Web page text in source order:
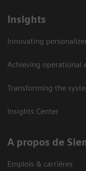
Insights
Innovating
Achieving operational
Transforming the
Insights Center
A propos de
Emplois & carrières